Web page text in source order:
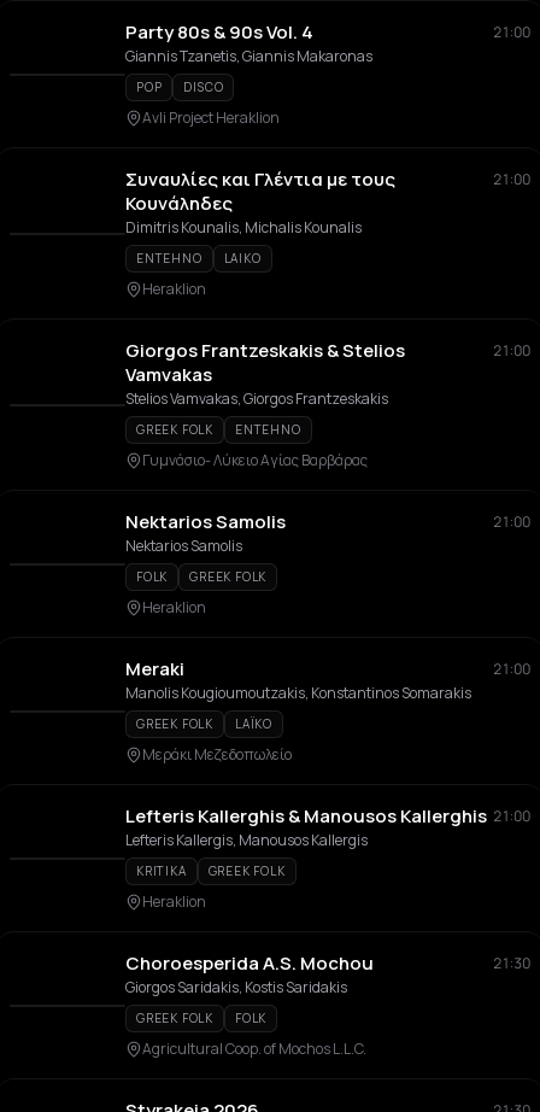
Party 80s & 90s Vol. 4
21:00
Giannis Tzanetis, Giannis Makaronas
POP DISCO
Avli Project Heraklion
Συναυλίες και Γλέντια με τους
Κουνάληδες
21:00
Dimitris Kounalis, Michalis Kounalis
ENTEHNO LAIKO
Heraklion
Giorgos Frantzeskakis & Stelios
Vamvakas
21:00
Stelios Vamvakas, Giorgos Frantzeskakis
GREEK FOLK ENTEHNO
Γυμνάσιο- Λύκειο Αγίας Βαρβάρας
Nektarios Samolis
21:00
Nektarios Samolis
FOLK GREEK FOLK
Heraklion
Meraki
21:00
Manolis Kougioumoutzakis, Konstantinos Somarakis
GREEK FOLK LAÏKO
Μεράκι Mεζεδοπωλείο
Lefteris Kallerghis & Manousos Kallerghis 21:00
Lefteris Kallergis, Manousos Kallergis
KRITIKA GREEK FOLK
Heraklion
Choroesperida A.S. Mochou
21:30
Giorgos Saridakis, Kostis Saridakis
GREEK FOLK FOLK
Agricultural Coop. of Mochos L.L.C.